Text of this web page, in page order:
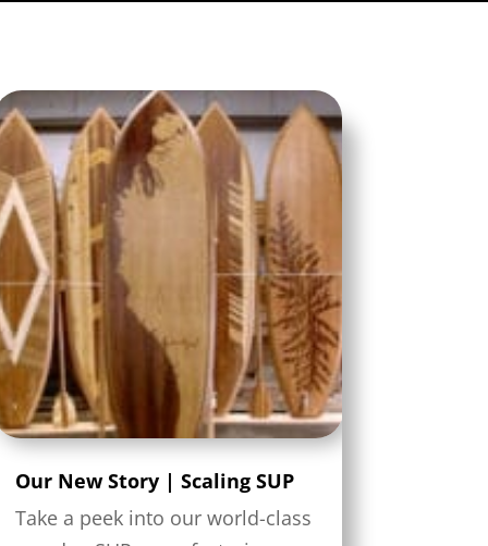
Our New Story | Scaling SUP
Take a peek into our world-class